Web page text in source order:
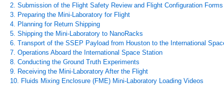
2. Submission of the Flight Safety Review and Flight Configuration Forms
3. Preparing the Mini-Laboratory for Flight
4. Planning for Return Shipping
5. Shipping the Mini-Laboratory to NanoRacks
6. Transport of the SSEP Payload from Houston to the International
7. Operations Aboard the International Space Station
8. Conducting the Ground Truth Experiments
9. Receiving the Mini-Laboratory After the Flight
10. Fluids Mixing Enclosure (FME) Mini-Laboratory Loading Videos